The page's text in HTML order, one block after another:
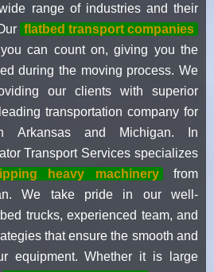
range of industries and their
flatbed transport companies
can count on, giving you the
during the moving process. We
our clients with superior
transportation company for
Arkansas and Michigan. In
Transport Services specializes
heavy machinery
from
We take pride in our well-
trucks, experienced team, and
that ensure the smooth and
equipment. Whether it is large